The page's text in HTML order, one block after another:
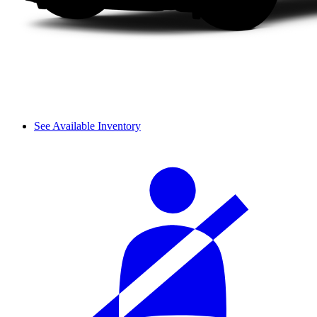
See Available Inventory